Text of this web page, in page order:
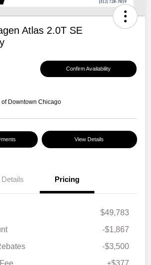
Atlas 2.0T SE
Confirm Availability
of Downtown Chicago
View Details
Details Pricing
$49,783
-$1,867
-$3,500